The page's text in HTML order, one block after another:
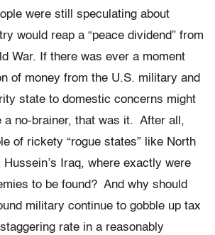
were still speculating about
would reap a “peace dividend” from
War. If there was ever a moment
of money from the U.S. military and
state to domestic concerns might
a no-brainer, that was it. After all,
of rickety “rogue states” like North
Hussein’s Iraq, where exactly were
to be found? And why should
military continue to gobble up tax
rate in a reasonably